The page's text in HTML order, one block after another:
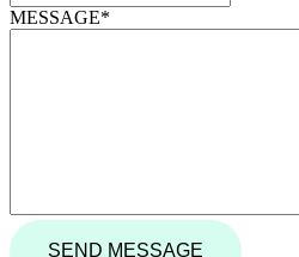
MESSAGE*